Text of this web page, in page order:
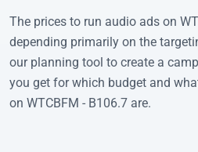
The prices to run audio ads on
depending primarily on the
our planning tool to create a
you get for which budget and
on WTCBFM - B106.7 are.